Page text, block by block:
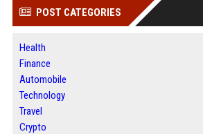
POST CATEGORIES
Health
Finance
Automobile
Technology
Travel
Crypto